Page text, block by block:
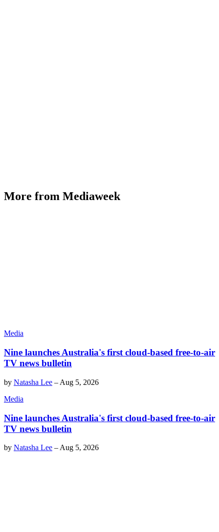
More from Mediaweek
Media
Nine launches Australia's first cloud-based free-to-air
TV news bulletin
by Natasha Lee – Aug 5, 2026
Media
Nine launches Australia's first cloud-based free-to-air
TV news bulletin
by Natasha Lee – Aug 5, 2026